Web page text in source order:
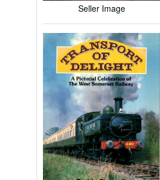
Seller Image